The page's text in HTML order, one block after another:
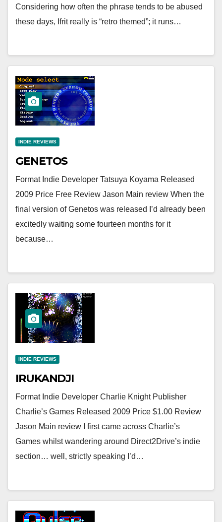
Considering how often the phrase tends to be abused
these days, Ifrit really is “retro themed”; it runs…
INDIE REVIEWS
GENETOS
Format Indie Developer Tatsuya Koyama Released
2009 Price Free Review Jason Main review When the
final version of Genetos was released I’d already been
excitedly waiting some fourteen months for it
because…
INDIE REVIEWS
IRUKANDJI
Format Indie Developer Charlie Knight Publisher
Charlie’s Games Released 2009 Price $1.00 Review
Jason Main review I first came across Charlie’s
Games whilst wandering around Direct2Drive’s indie
section… well, strictly speaking I’d…